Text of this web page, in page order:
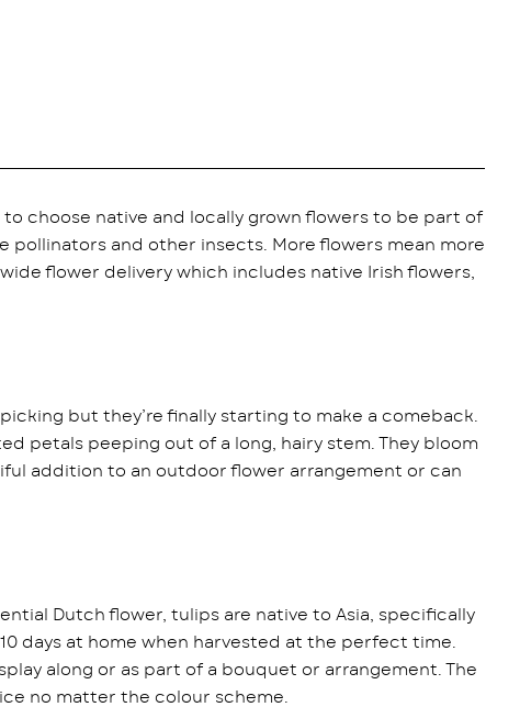
choose native and locally grown flowers to be part of
pollinators and other insects. More flowers mean more
flower delivery which includes native Irish flowers,
but they’re finally starting to make a comeback.
petals peeping out of a long, hairy stem. They bloom
addition to an outdoor flower arrangement or can
Dutch flower, tulips are native to Asia, specifically
days at home when harvested at the perfect time.
along or as part of a bouquet or arrangement. The
no matter the colour scheme.